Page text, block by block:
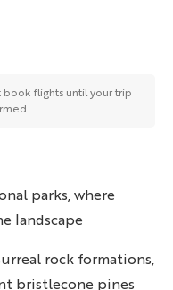
parks, where
landscape
rock formations,
bristlecone pines
book flights until your trip